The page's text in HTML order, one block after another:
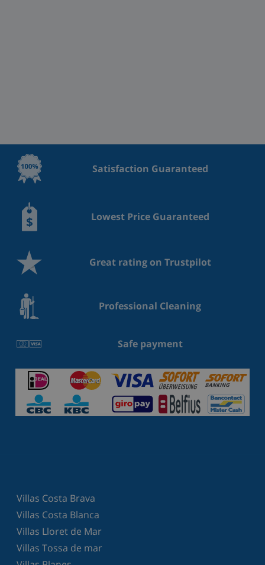
Satisfaction Guaranteed
Lowest Price Guaranteed
Great rating on Trustpilot
Professional Cleaning
Safe payment
Villas Costa Brava
Villas Costa Blanca
Villas Lloret de Mar
Villas Tossa de mar